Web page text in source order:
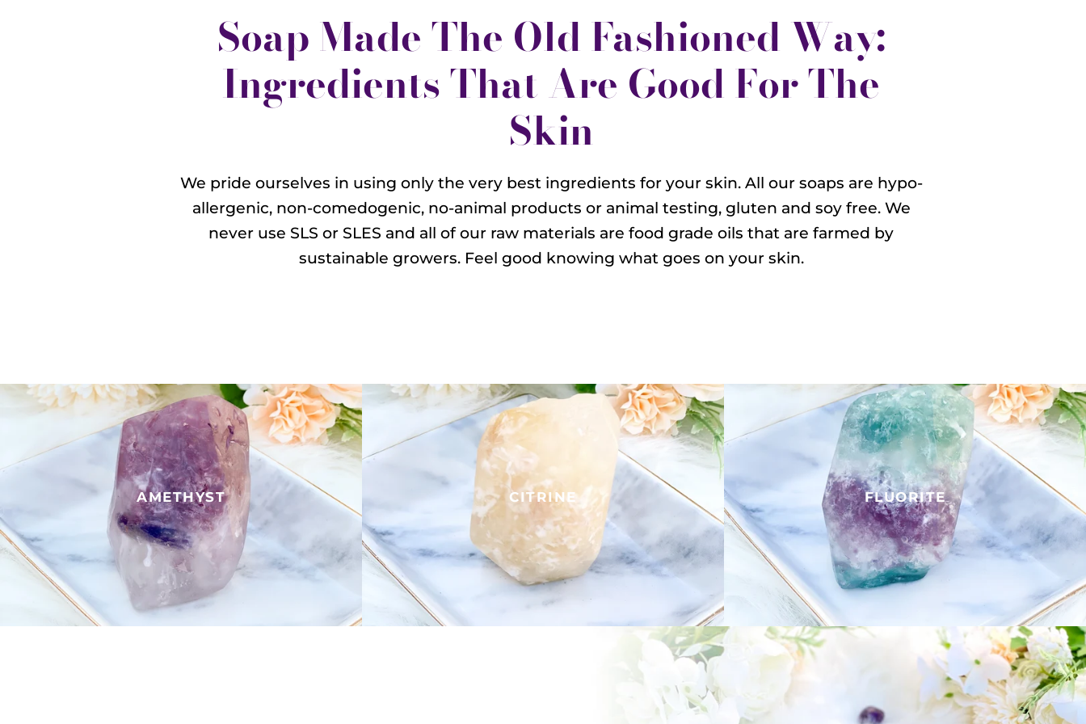
Soap Made The Old Fashioned Way:
Ingredients That Are Good For The
Skin
We pride ourselves in using only the very best ingredients for your skin. All our soaps are hypo-
allergenic, non-comedogenic, no-animal products or animal testing, gluten and soy free. We
never use SLS or SLES and all of our raw materials are food grade oils that are farmed by
sustainable growers. Feel good knowing what goes on your skin.
AMETHYST CITRINE FLUORITE